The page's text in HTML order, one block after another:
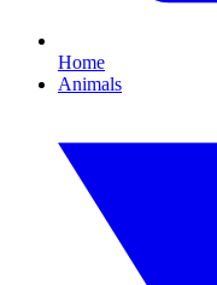
Home
Animals